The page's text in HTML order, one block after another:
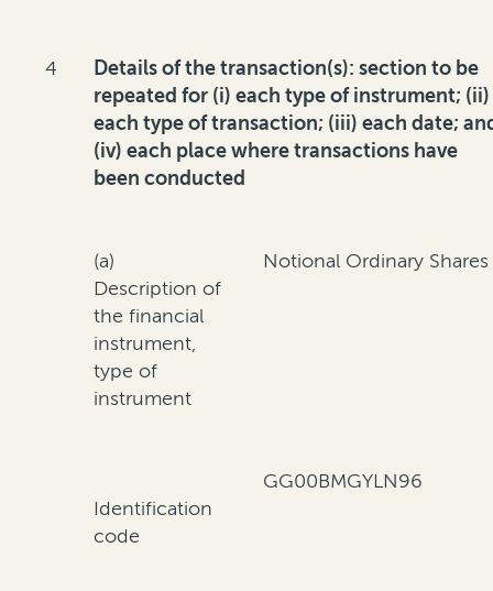
4
Details of the transaction(s): section to be
repeated for (i) each type of instrument; (ii)
each type of transaction; (iii) each date;
(iv) each place where transactions have
been conducted
(a)
Description of
the financial
instrument,
type of
instrument
Notional Ordinary Shares
Identification
code
GG00BMGYLN96